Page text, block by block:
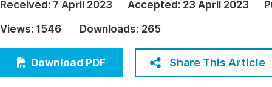
Earth, Energy & Environment
Architecture & Civil Engineering
Education
Economics & Management
Received: 7 April 2023 Accepted: 23 April 2023
Views: 1546 Downloads: 265
Download PDF Share This Article